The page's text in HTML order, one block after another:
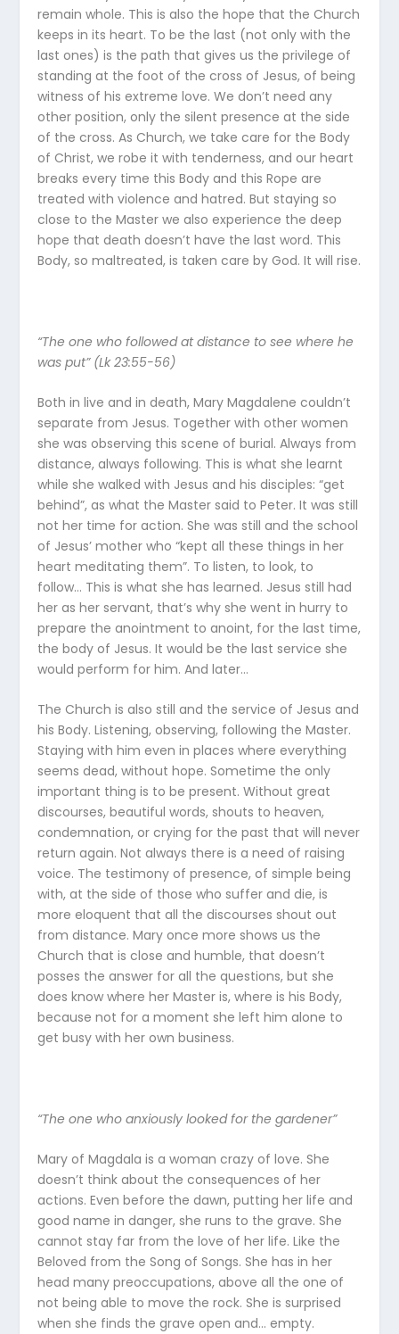
remain whole. This is also the hope that the Church
keeps in its heart. To be the last (not only with the
last ones) is the path that gives us the privilege of
standing at the foot of the cross of Jesus, of being
witness of his extreme love. We don’t need any
other position, only the silent presence at the side
of the cross. As Church, we take care for the Body
of Christ, we robe it with tenderness, and our heart
breaks every time this Body and this Rope are
treated with violence and hatred. But staying so
close to the Master we also experience the deep
hope that death doesn’t have the last word. This
Body, so maltreated, is taken care by God. It will rise.
“The one who followed at distance to see where he
was put” (Lk 23:55-56)
Both in live and in death, Mary Magdalene couldn’t
separate from Jesus. Together with other women
she was observing this scene of burial. Always from
distance, always following. This is what she learnt
while she walked with Jesus and his disciples: “get
behind”, as what the Master said to Peter. It was still
not her time for action. She was still and the school
of Jesus’ mother who “kept all these things in her
heart meditating them”. To listen, to look, to
follow… This is what she has learned. Jesus still had
her as her servant, that’s why she went in hurry to
prepare the anointment to anoint, for the last time,
the body of Jesus. It would be the last service she
would perform for him. And later…
The Church is also still and the service of Jesus and
his Body. Listening, observing, following the Master.
Staying with him even in places where everything
seems dead, without hope. Sometime the only
important thing is to be present. Without great
discourses, beautiful words, shouts to heaven,
condemnation, or crying for the past that will never
return again. Not always there is a need of raising
voice. The testimony of presence, of simple being
with, at the side of those who suffer and die, is
more eloquent that all the discourses shout out
from distance. Mary once more shows us the
Church that is close and humble, that doesn’t
posses the answer for all the questions, but she
does know where her Master is, where is his Body,
because not for a moment she left him alone to
get busy with her own business.
“The one who anxiously looked for the gardener”
Mary of Magdala is a woman crazy of love. She
doesn’t think about the consequences of her
actions. Even before the dawn, putting her life and
good name in danger, she runs to the grave. She
cannot stay far from the love of her life. Like the
Beloved from the Song of Songs. She has in her
head many preoccupations, above all the one of
not being able to move the rock. She is surprised
when she finds the grave open and… empty.